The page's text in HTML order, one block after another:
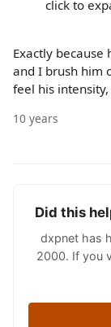
click to
Exactly
and I brush him
feel his
10 years
Did this
dxpnet has
2000. If you